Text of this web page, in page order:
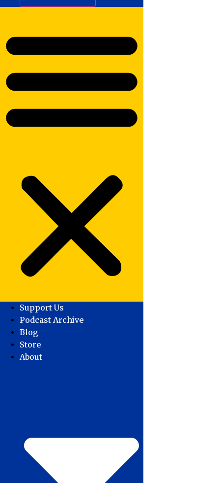
Support Us
Podcast Archive
Blog
Store
About